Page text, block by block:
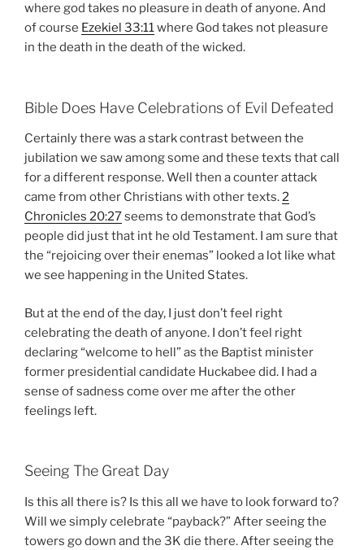
where god takes no pleasure in death of anyone. And
of course Ezekiel 33:11where God takes not pleasure
in the death in the death of the wicked.
Bible Does Have Celebrations of Evil Defeated
Certainly there was a stark contrast between the
jubilation we saw among some and these texts that call
for a different response. Well then a counter attack
came from other Christians with other texts.2
Chronicles 20:27seems to demonstrate that God’s
people did just that int he old Testament. I am sure that
the “rejoicing over their enemas” looked a lot like what
we see happening in the United States.
But at the end of the day, I just don’t feel right
celebrating the death of anyone. I don’t feel right
declaring “welcome to hell” as the Baptist minister
former presidential candidate Huckabee did. I had a
sense of sadness come over me after the other
feelings left.
Seeing The Great Day
Is this all there is? Is this all we have to look forward to?
Will we simply celebrate “payback?” After seeing the
towers go down and the 3K die there. After seeing the